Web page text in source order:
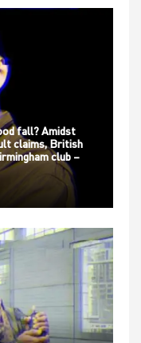
fall? Amidst
claims, British
club –